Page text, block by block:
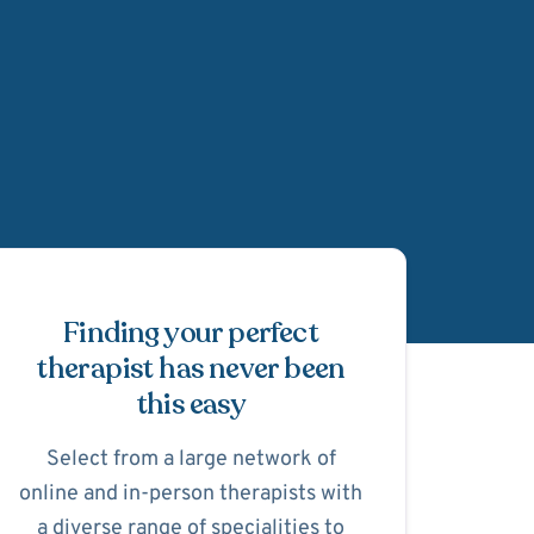
Finding your perfect
therapist has never been
this easy
Select from a large network of
online and in-person therapists with